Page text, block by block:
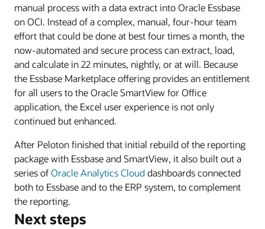
Bolthouse
Farms.
manual process with a data extract into Oracle Essbase
on OCI. Instead of a complex, manual, four-hour team
effort that could be done at best four times a month, the
now-automated and secure process can extract, load,
and calculate in 22 minutes, nightly, or at will. Because
the Essbase Marketplace offering provides an entitlement
for all users to the Oracle SmartView for Office
application, the Excel user experience is not only
continued but enhanced.
After Peloton finished that initial rebuild of the reporting
package with Essbase and SmartView, it also built out a
series ofOracle Analytics Clouddashboards connected
both to Essbase and to the ERP system, to complement
the reporting.
Next steps